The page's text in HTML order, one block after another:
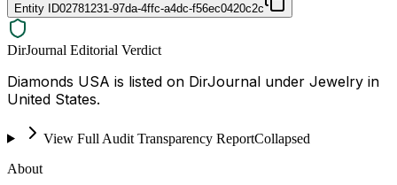
Entity ID02781231-97da-4ffc-a4dc-f56ec0420c2c
DirJournal Editorial Verdict
Diamonds USA is listed on DirJournal under Jewelry in
United States.
View Full Audit Transparency ReportCollapsed
About